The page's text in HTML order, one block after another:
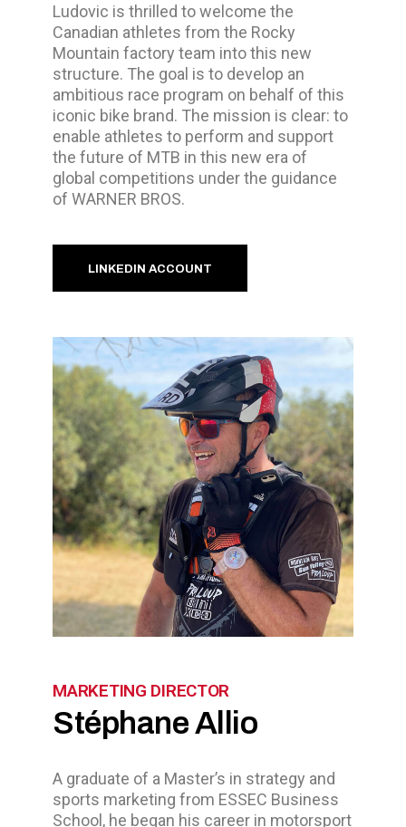
Ludovic is thrilled to welcome the
Canadian athletes from the Rocky
Mountain factory team into this new
structure. The goal is to develop an
ambitious race program on behalf of this
iconic bike brand. The mission is clear: to
enable athletes to perform and support
the future of MTB in this new era of
global competitions under the guidance
of WARNER BROS.
LINKEDIN ACCOUNT
MARKETING DIRECTOR
Stéphane Allio
A graduate of a Master’s in strategy and
sports marketing from ESSEC Business
School, he began his career in motorsport